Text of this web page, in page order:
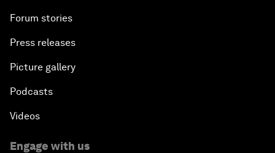
Forum stories
Press releases
Picture gallery
Podcasts
Videos
Engage with us